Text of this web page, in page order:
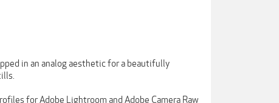
in an analog aesthetic for a beautifully
for Adobe Lightroom and Adobe Camera Raw